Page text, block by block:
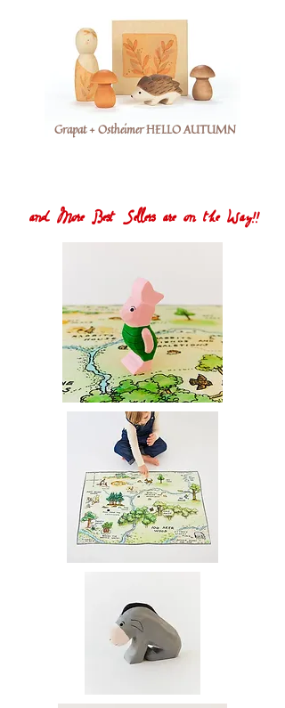
Grapat + Ostheimer HELLO AUTUMN
and More Best Sellers are on the Way!!